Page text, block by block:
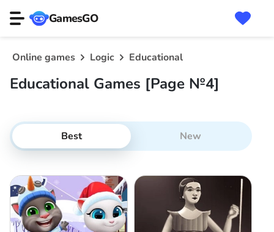
GamesGO
Online games Logic Educational
Educational Games [Page №4]
Best New